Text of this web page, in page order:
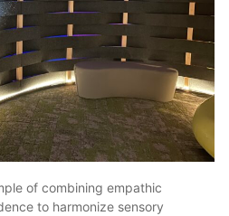
of combining empathic
to harmonize sensory